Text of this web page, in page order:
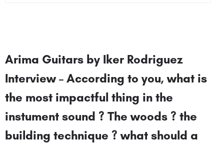
Arima Guitars by Iker Rodriguez
Interview – According to you, what is
the most impactful thing in the
instument sound ? The woods ? the
building technique ? what should a